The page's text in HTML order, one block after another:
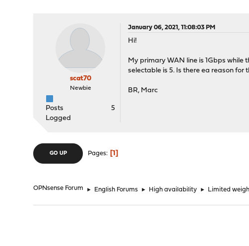
scat70
Newbie
Posts
5
Logged
January 06, 2021, 11:08:03 PM
Hi!
My primary WAN line is 1Gbps while
selectable is 5. Is there ea reason for
BR, Marc
GO UP Pages 1
OPNsense Forum ► English Forums ► High availability ► Limited